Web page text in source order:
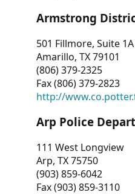
Armstrong
501 Fillmore, Suite 1A
Amarillo, TX 79101
(806) 379-2325
Fax (806) 379-2823
http://
Arp Police
111 West Longview
Arp, TX 75750
(903) 859-6042
Fax (903) 859-3110